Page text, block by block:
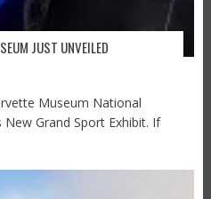
JUST UNVEILED
Museum National
Grand Sport Exhibit. If